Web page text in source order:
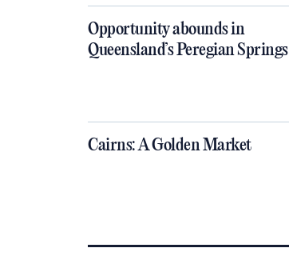
Opportunity abounds in
Queensland’s Peregian Springs
Cairns: A Golden Market